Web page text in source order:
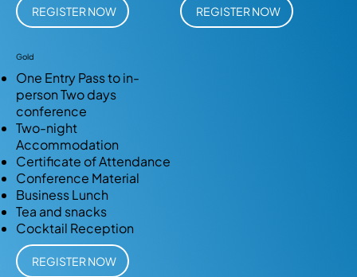
REGISTER NOW REGISTER NOW
Gold
One Entry Pass to in-
person Two days
conference
Two-night
Accommodation
Certificate of Attendance
Conference Material
Business Lunch
Tea and snacks
Cocktail Reception
REGISTER NOW